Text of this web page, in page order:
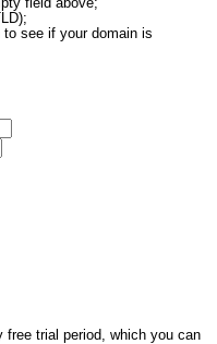
field above;
see if your domain is
free trial period, which you can